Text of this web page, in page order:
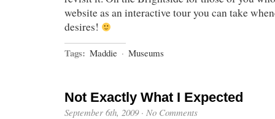
website as an interactive tour you can take
desires!
Tags: Maddie · Museums
Not Exactly What I Expected
September 6th, 2009· No Comments